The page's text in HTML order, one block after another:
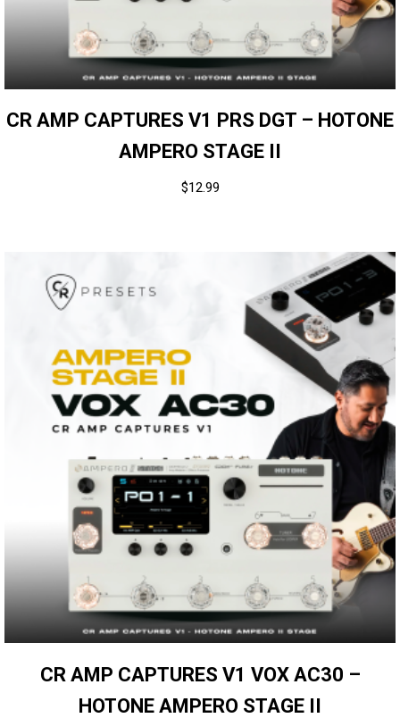
CR AMP CAPTURES V1 PRS DGT – HOTONE
AMPERO STAGE II
$12.99
CR AMP CAPTURES V1 VOX AC30 –
HOTONE AMPERO STAGE II